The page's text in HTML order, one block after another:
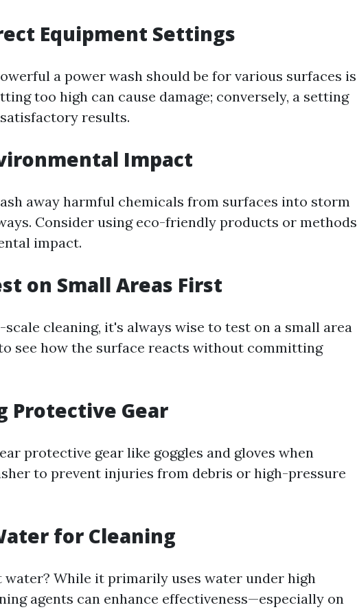
Equipment Settings
a power wash should be for various surfaces is
too high can cause damage; conversely, a setting
results.
Impact
away harmful chemicals from surfaces into storm
Consider using eco-friendly products or methods
impact.
on Small Areas First
cleaning, it's always wise to test on a small area
see how the surface reacts without committing
Protective Gear
protective gear like goggles and gloves when
to prevent injuries from debris or high-pressure
for Cleaning
water? While it primarily uses water under high
agents can enhance effectiveness—especially on